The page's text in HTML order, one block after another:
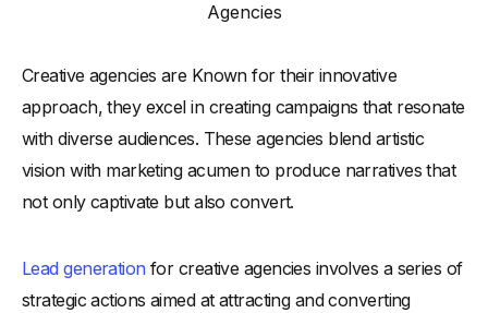
5. Develop a Referral Program
-6. Utilize Video Marketing and Webinars
-7. Optimize the Website for Lead Capture
-8. Networking and Community Involvement
Agencies
Creative agencies are Known for their innovative
approach, they excel in creating campaigns that resonate
with diverse audiences. These agencies blend artistic
vision with marketing acumen to produce narratives that
not only captivate but also convert.
Lead generation for creative agencies involves a series of
strategic actions aimed at attracting and converting